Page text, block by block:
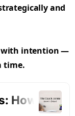
and
with intention —
time.